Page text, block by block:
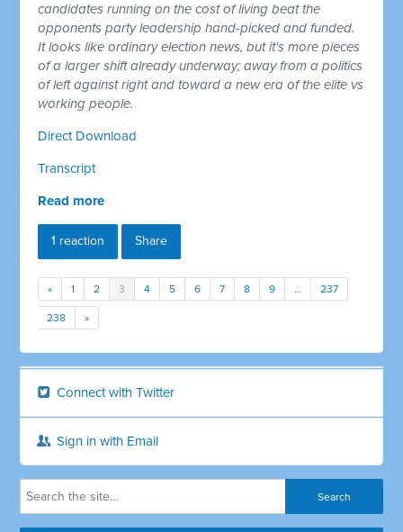
candidates running on the cost of living beat the
opponents party leadership hand-picked and funded.
It looks like ordinary election news, but it's more pieces
of a larger shift already underway; away from a politics
of left against right and toward a new era of the elite vs
working people.
Direct Download
Transcript
Read more
1 reaction Share
« 1 2 3 4 5 6 7 8 9 … 237
238 »
Connect with Twitter
Sign in with Email